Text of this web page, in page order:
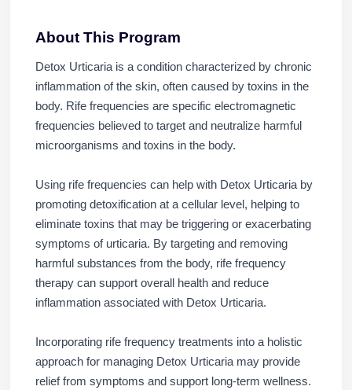
About This Program
Detox Urticaria is a condition characterized by chronic
inflammation of the skin, often caused by toxins in the
body. Rife frequencies are specific electromagnetic
frequencies believed to target and neutralize harmful
microorganisms and toxins in the body.
Using rife frequencies can help with Detox Urticaria by
promoting detoxification at a cellular level, helping to
eliminate toxins that may be triggering or exacerbating
symptoms of urticaria. By targeting and removing
harmful substances from the body, rife frequency
therapy can support overall health and reduce
inflammation associated with Detox Urticaria.
Incorporating rife frequency treatments into a holistic
approach for managing Detox Urticaria may provide
relief from symptoms and support long-term wellness.